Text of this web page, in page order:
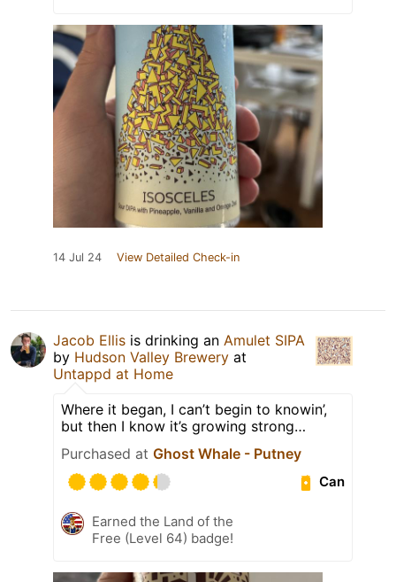
14 Jul 24 View Detailed Check-in
Jacob Ellis is drinking an Amulet SIPA
by Hudson Valley Brewery at
Untappd at Home
Where it began, I can’t begin to knowin’,
but then I know it’s growing strong…
Purchased at Ghost Whale - Putney
Can
Earned the Land of the
Free (Level 64) badge!